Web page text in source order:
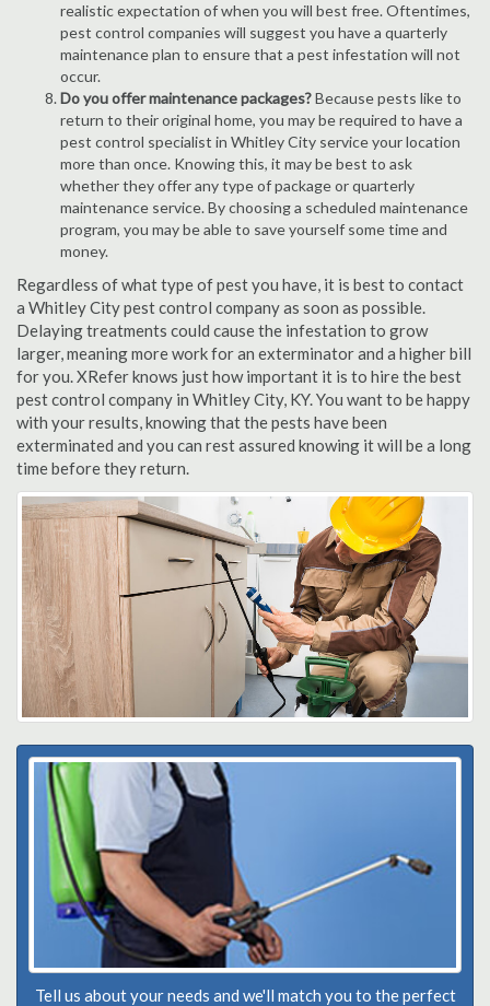
realistic expectation of when you will best free. Oftentimes,
pest control companies will suggest you have a quarterly
maintenance plan to ensure that a pest infestation will not
occur.
Do you offer maintenance packages?Because pests like to
return to their original home, you may be required to have a
pest control specialist in Whitley City service your location
more than once. Knowing this, it may be best to ask
whether they offer any type of package or quarterly
maintenance service. By choosing a scheduled maintenance
program, you may be able to save yourself some time and
money.
Regardless of what type of pest you have, it is best to contact
a Whitley City pest control company as soon as possible.
Delaying treatments could cause the infestation to grow
larger, meaning more work for an exterminator and a higher bill
for you. XRefer knows just how important it is to hire the best
pest control company in Whitley City, KY. You want to be happy
with your results, knowing that the pests have been
exterminated and you can rest assured knowing it will be a long
time before they return.
Tell us about your needs and we'll match you to the perfect